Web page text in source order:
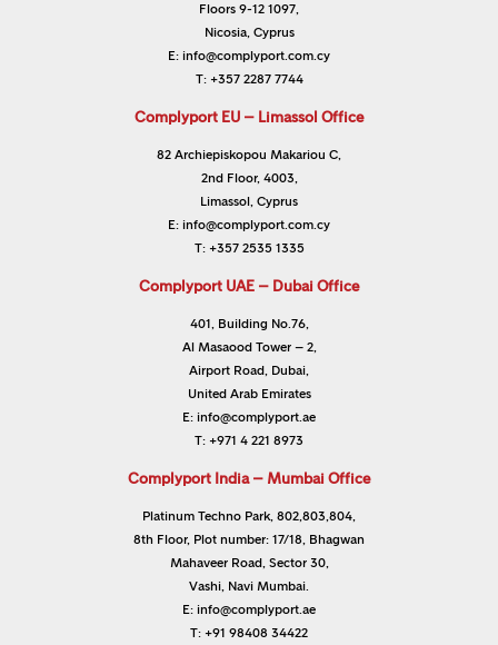
Floors 9-12 1097,
Nicosia, Cyprus
E: info@complyport.com.cy
T: +357 2287 7744
Complyport EU – Limassol Office
82 Archiepiskopou Makariou C,
2nd Floor, 4003,
Limassol, Cyprus
E: info@complyport.com.cy
T: +357 2535 1335
Complyport UAE – Dubai Office
401, Building No.76,
Al Masaood Tower – 2,
Airport Road, Dubai,
United Arab Emirates
E: info@complyport.ae
T: +971 4 221 8973
Complyport India – Mumbai Office
Platinum Techno Park, 802,803,804,
8th Floor, Plot number: 17/18, Bhagwan
Mahaveer Road, Sector 30,
Vashi, Navi Mumbai.
E: info@complyport.ae
T: +91 98408 34422